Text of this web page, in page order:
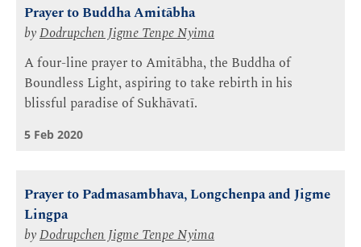
Prayer to Buddha Amitābha
byDodrupchen Jigme Tenpe Nyima
A four-line prayer to Amitābha, the Buddha of
Boundless Light, aspiring to take rebirth in his
blissful paradise of Sukhāvatī.
5 Feb 2020
Prayer to Padmasambhava, Longchenpa and Jigme
Lingpa
byDodrupchen Jigme Tenpe Nyima